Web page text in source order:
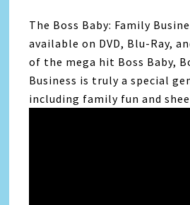
The Boss Baby: Family
available on DVD, Blu-Ray,
of the mega hit Boss Baby,
Business is truly a special
including family fun and